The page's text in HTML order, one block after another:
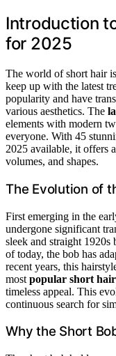
Introduction
for 2025
The world of short hair
keep up with the latest
popularity and have
various aesthetics. The
elements with modern
everyone. With 45
2025 available, it offers
volumes, and shapes.
The Evolution of
First emerging in the
undergone significant
sleek and straight
of today, the bob has
recent years, this
most popular short
timeless appeal. This
continuous search for
Why the Short